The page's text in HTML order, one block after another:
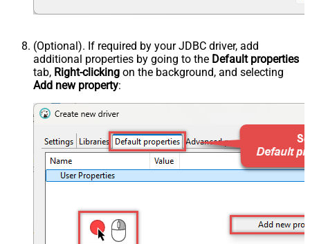
(Optional). If required by your JDBC driver, add
additional properties by going to the Default properties
tab, Right-clicking on the background, and selecting
Add new property: